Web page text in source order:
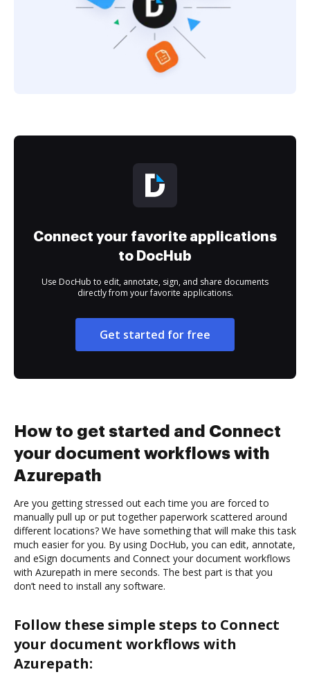
Connect your favorite applications
to DocHub
Use DocHub to edit, annotate, sign, and share documents
directly from your favorite applications.
Get started for free
How to get started and Connect
your document workflows with
Azurepath
Are you getting stressed out each time you are forced to
manually pull up or put together paperwork scattered around
different locations? We have something that will make this task
much easier for you. By using DocHub, you can edit, annotate,
and eSign documents and Connect your document workflows
with Azurepath in mere seconds. The best part is that you
don’t need to install any software.
Follow these simple steps to Connect
your document workflows with
Azurepath: